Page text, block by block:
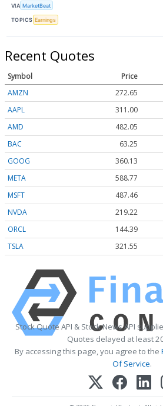
VIA MarketBeat
TOPICS Earnings
Recent Quotes
Symbol Price
AMZN
272.65
AAPL
311.00
AMD
482.05
BAC
63.25
GOOG
360.13
META
588.77
MSFT
487.46
NVDA
219.22
ORCL
144.39
TSLA
321.55
Stock Quote API & Stock News API
Quotes delayed at least
By accessing this page, you agree to the
Of Service.